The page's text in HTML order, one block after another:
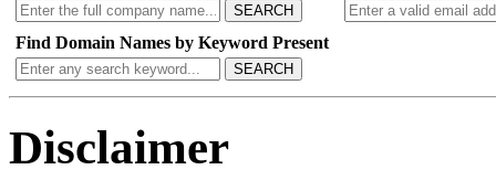
SEARCH
Find Domain Names by Keyword Present
SEARCH
Disclaimer